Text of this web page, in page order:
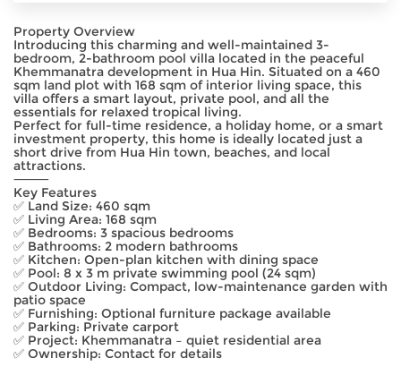
Property Overview
Introducing this charming and well-maintained 3-
bedroom, 2-bathroom pool villa located in the peaceful
Khemmanatra development in Hua Hin. Situated on a 460
sqm land plot with 168 sqm of interior living space, this
villa offers a smart layout, private pool, and all the
essentials for relaxed tropical living.
Perfect for full-time residence, a holiday home, or a smart
investment property, this home is ideally located just a
short drive from Hua Hin town, beaches, and local
attractions.
⸻
Key Features
✅ Land Size: 460 sqm
✅ Living Area: 168 sqm
✅ Bedrooms: 3 spacious bedrooms
✅ Bathrooms: 2 modern bathrooms
✅ Kitchen: Open-plan kitchen with dining space
✅ Pool: 8 x 3 m private swimming pool (24 sqm)
✅ Outdoor Living: Compact, low-maintenance garden with
patio space
✅ Furnishing: Optional furniture package available
✅ Parking: Private carport
✅ Project: Khemmanatra – quiet residential area
✅ Ownership: Contact for details